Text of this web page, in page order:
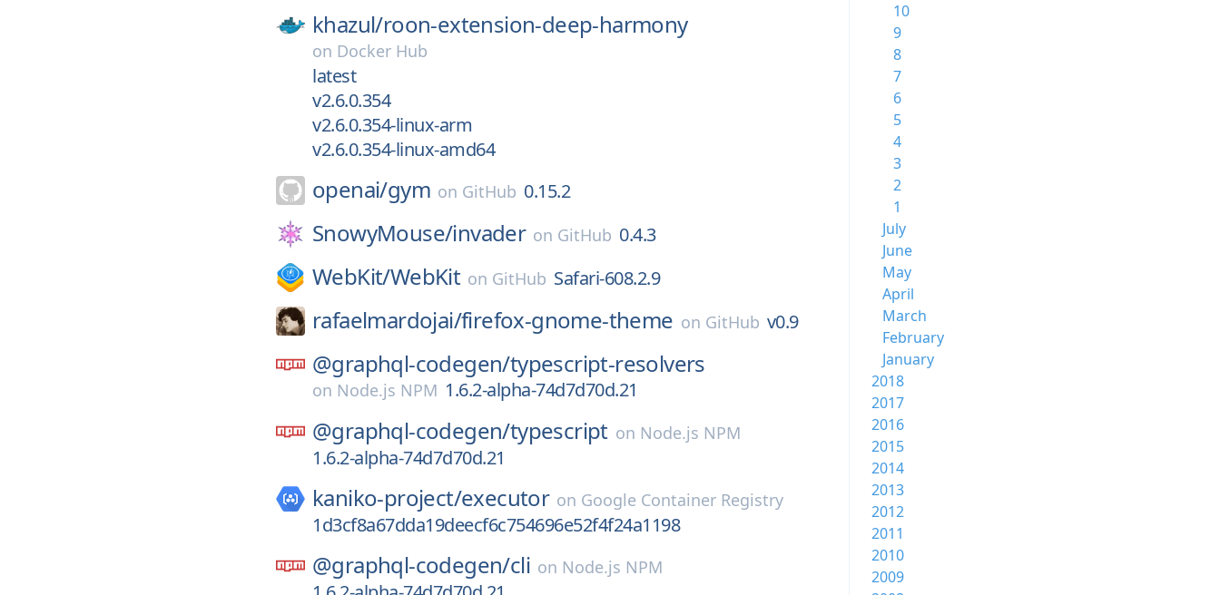
khazul/roon-extension-deep-harmony
on Docker Hub
latest
v2.6.0.354
v2.6.0.354-linux-arm
v2.6.0.354-linux-amd64
openai/gym on GitHub 0.15.2
SnowyMouse/invader on GitHub 0.4.3
WebKit/WebKit on GitHub Safari-608.2.9
rafaelmardojai/firefox-gnome-theme on GitHub v0.9
@graphql-codegen/typescript-resolvers
on Node.js NPM 1.6.2-alpha-74d7d70d.21
@graphql-codegen/typescript on Node.js NPM
1.6.2-alpha-74d7d70d.21
kaniko-project/executor on Google Container Registry
1d3cf8a67dda19deecf6c754696e52f4f24a1198
@graphql-codegen/cli on Node.js NPM
10
9
8
7
6
5
4
3
2
1
July
June
May
April
March
February
January
2018
2017
2016
2015
2014
2013
2012
2011
2010
2009